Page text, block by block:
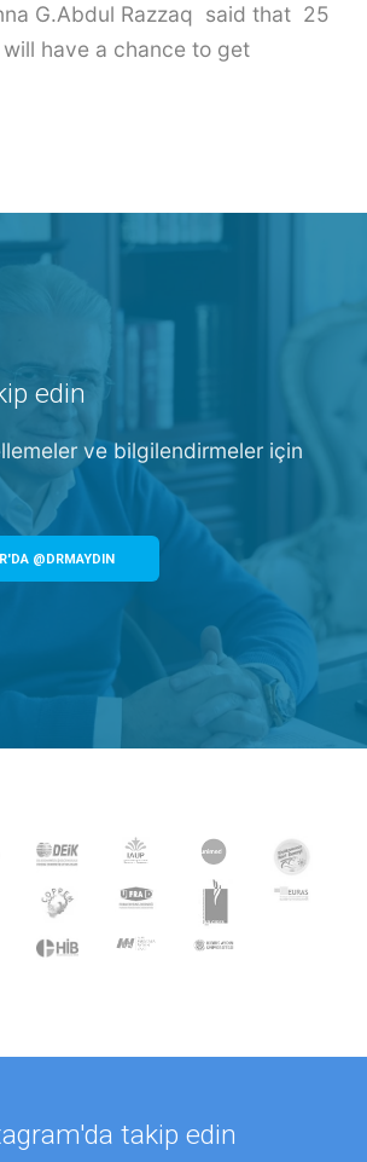
G.Abdul Razzaq said that 25
have a chance to get
edin
ve bilgilendirmeler için
@DRMAYDIN
takip edin